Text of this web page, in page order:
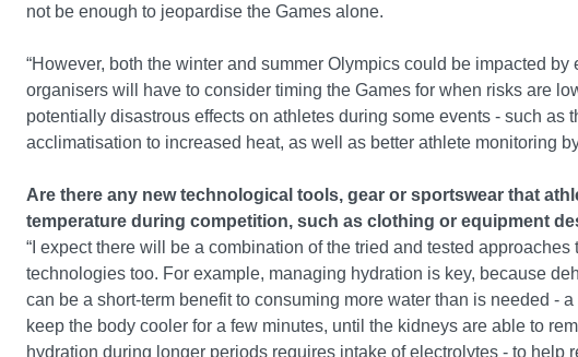
not be enough to jeopardise the Games alone.
“However, both the winter and summer Olympics could be impacted
organisers will have to consider timing the Games for when risks are
potentially disastrous effects on athletes during some events - such as
acclimatisation to increased heat, as well as better athlete monitoring
Are there any new technological tools, gear or sportswear that
temperature during competition, such as clothing or equipment
“I expect there will be a combination of the tried and tested
technologies too. For example, managing hydration is key, because
can be a short-term benefit to consuming more water than is needed -
keep the body cooler for a few minutes, until the kidneys are able to
hydration during longer periods requires intake of electrolytes - to